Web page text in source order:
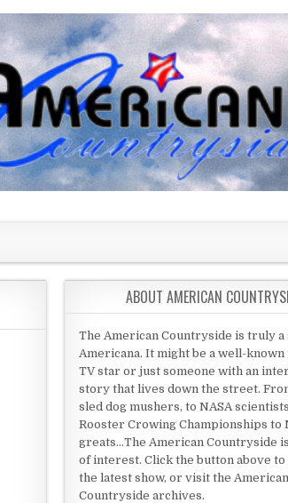
ABOUT AMERICAN
The American Countryside is truly a
Americana. It might be a well-known
TV star or just someone with an
story that lives down the street.
sled dog mushers, to NASA
Rooster Crowing Championships to
greats...The American Countryside
of interest. Click the button above
the latest show, or visit the American
Countryside archives.